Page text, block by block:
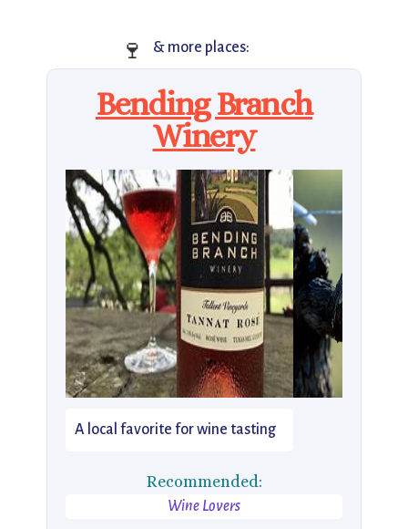
🍷 & more places:
Bending Branch
Winery
A local favorite for wine tasting
Recommended:
Wine Lovers